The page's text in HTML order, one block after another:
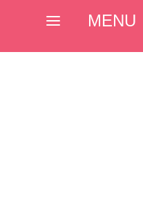
MENU